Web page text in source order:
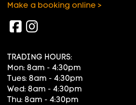
Make a booking online >
TRADING HOURS:
Mon: 8am - 4:30pm
Tues: 8am - 4:30pm
Wed: 8am - 4:30pm
Thu: 8am - 4:30pm